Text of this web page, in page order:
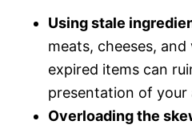
Using stale
meats, cheeses,
expired items can
presentation of your
Overloading the